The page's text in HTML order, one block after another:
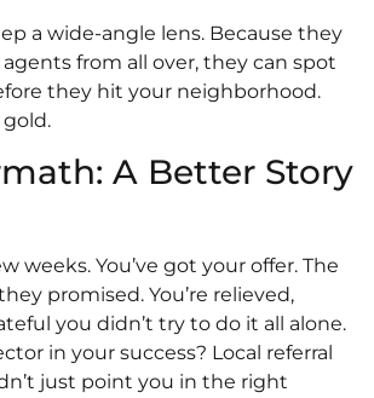
a wide-angle lens. Because they
from all over, they can spot
they hit your neighborhood.
A Better Story
weeks. You’ve got your offer. The
promised. You’re relieved,
you didn’t try to do it all alone.
in your success? Local referral
just point you in the right